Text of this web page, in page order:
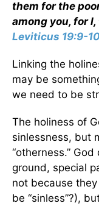
them for the
among you, for I,
Leviticus 19:9-
Linking the
may be
we need to be
The holiness of
sinlessness, but
“otherness.”
ground, special
not because
be “sinless”?),